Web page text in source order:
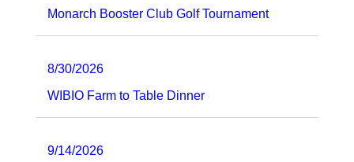
Monarch Booster Club Golf Tournament
8/30/2026
WIBIO Farm to Table Dinner
9/14/2026